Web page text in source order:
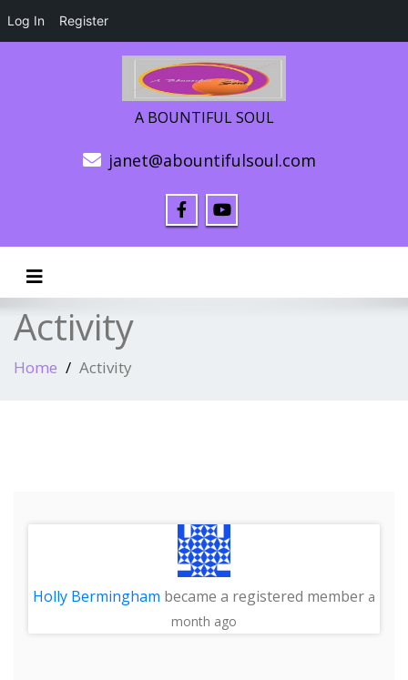
A BOUNTIFUL SOUL
janet@abountifulsoul.com
Toggle navigation
Activity
Home Activity
Holly Bermingham became a registered member a
month ago
Log In Register